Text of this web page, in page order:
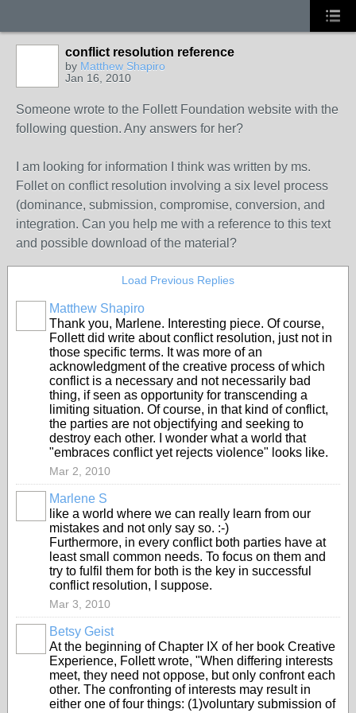
conflict resolution reference
by Matthew Shapiro
Jan 16, 2010
Someone wrote to the Follett Foundation website with the
following question. Any answers for her?
I am looking for information I think was written by ms.
Follet on conflict resolution involving a six level process
(dominance, submission, compromise, conversion, and
integration. Can you help me with a reference to this text
and possible download of the material?
Load Previous Replies
Matthew Shapiro
Thank you, Marlene. Interesting piece. Of course,
Follett did write about conflict resolution, just not in
those specific terms. It was more of an
acknowledgment of the creative process of which
conflict is a necessary and not necessarily bad
thing, if seen as opportunity for transcending a
limiting situation. Of course, in that kind of conflict,
the parties are not objectifying and seeking to
destroy each other. I wonder what a world that
"embraces conflict yet rejects violence" looks like.
Mar 2, 2010
Marlene S
like a world where we can really learn from our
mistakes and not only say so. :-)
Furthermore, in every conflict both parties have at
least small common needs. To focus on them and
try to fulfil them for both is the key in successful
conflict resolution, I suppose.
Mar 3, 2010
Betsy Geist
At the beginning of Chapter IX of her book Creative
Experience, Follett wrote, "When differing interests
meet, they need not oppose, but only confront each
other. The confronting of interests may result in
either one of four things: (1)voluntary submission of